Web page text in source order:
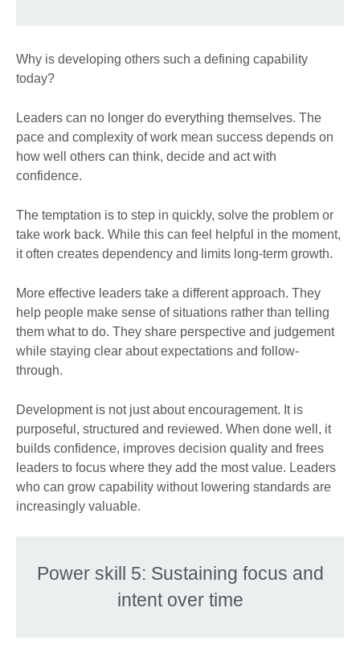
Why is developing others such a defining capability
today?
Leaders can no longer do everything themselves. The
pace and complexity of work mean success depends on
how well others can think, decide and act with
confidence.
The temptation is to step in quickly, solve the problem or
take work back. While this can feel helpful in the moment,
it often creates dependency and limits long-term growth.
More effective leaders take a different approach. They
help people make sense of situations rather than telling
them what to do. They share perspective and judgement
while staying clear about expectations and follow-
through.
Development is not just about encouragement. It is
purposeful, structured and reviewed. When done well, it
builds confidence, improves decision quality and frees
leaders to focus where they add the most value. Leaders
who can grow capability without lowering standards are
increasingly valuable.
Power skill 5: Sustaining focus and
intent over time